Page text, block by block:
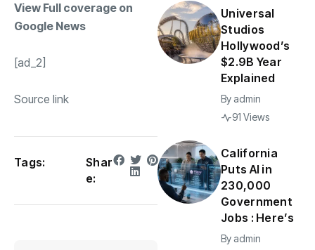
View Full coverage on
Google News
[ad_2]
Source link
Tags:
Shar
e:
Universal
Studios
Hollywood’s
$2.9B Year
Explained
By admin
91 Views
California
Puts AI in
230,000
Government
Jobs : Here’s
By admin